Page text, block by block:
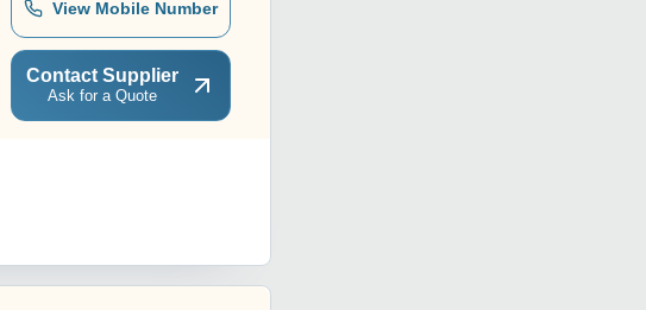
View Mobile Number
Contact Supplier
Ask for a Quote